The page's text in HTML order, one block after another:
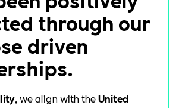
through our
driven
, we align with theUnited